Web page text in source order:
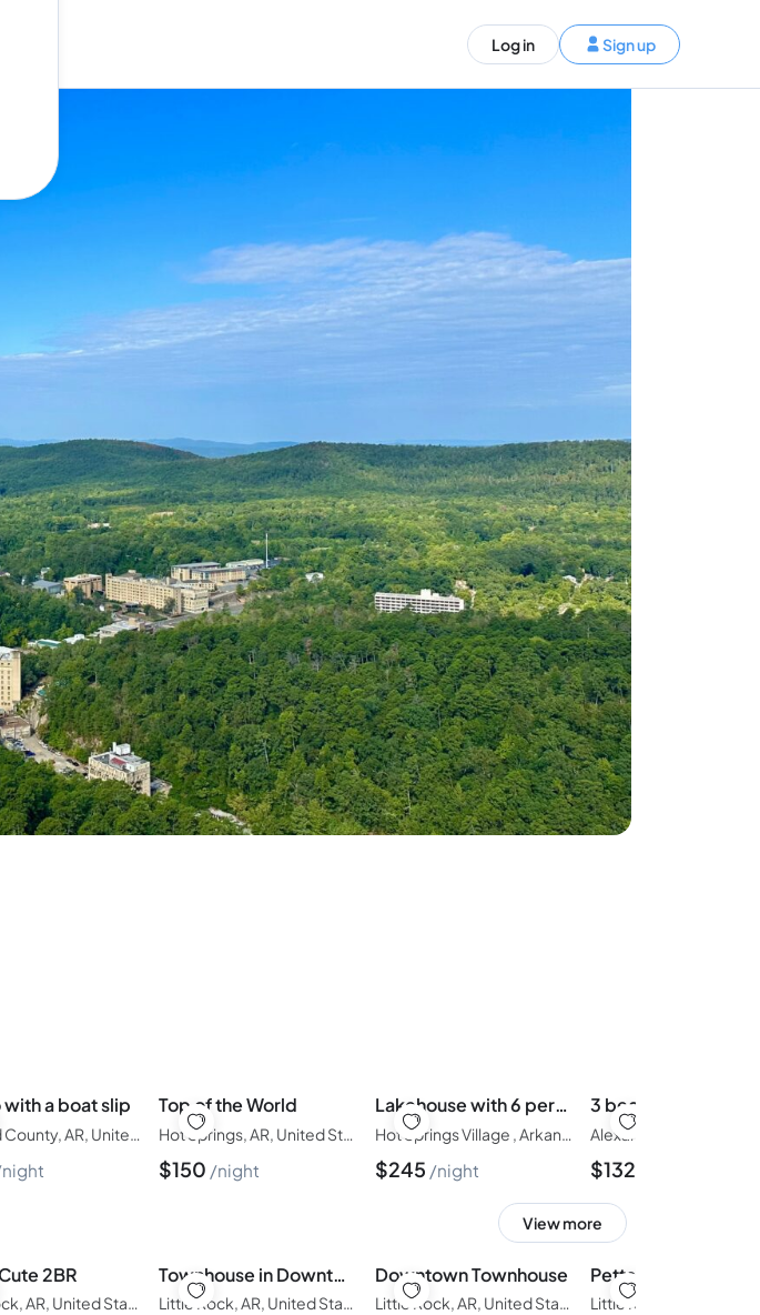
1-226-794-5744(Worldwide)
Tell us about your trip
Log in Sign up
with a boat slip
night
Top of the World
$150 night
Lakehouse with 6 person spa, sauna, kayaks, fireplace
$245 night
3 bedroom in Avilla
$132
View more
2BR
Little Rock, AR, United States of America
Townhouse in Downtown Little Rock
Little Rock, AR, United States of America
Downtown Townhouse
Little Rock, AR, United States of America
Pettaway Bungalow